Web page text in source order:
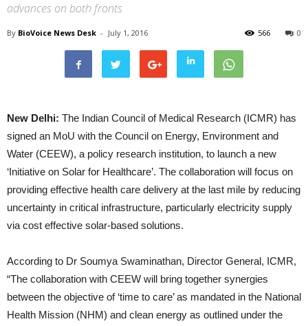
advances on both fronts
By BioVoice News Desk - July 1, 2016 0
566
New Delhi: The Indian Council of Medical Research (ICMR) has
signed an MoU with the Council on Energy, Environment and
Water (CEEW), a policy research institution, to launch a new
‘Initiative on Solar for Healthcare’. The collaboration will focus on
providing effective health care delivery at the last mile by reducing
uncertainty in critical infrastructure, particularly electricity supply
via cost effective solar-based solutions.
According to Dr Soumya Swaminathan, Director General, ICMR,
“The collaboration with CEEW will bring together synergies
between the objective of ‘time to care’ as mandated in the National
Health Mission (NHM) and clean energy as outlined under the